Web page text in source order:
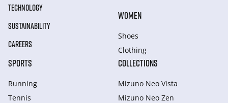
TECHNOLOGY
SUSTAINABILITY
CAREERS
WOMEN
Shoes
Clothing
SPORTS
Running
Tennis
COLLECTIONS
Mizuno Neo Vista
Mizuno Neo Zen